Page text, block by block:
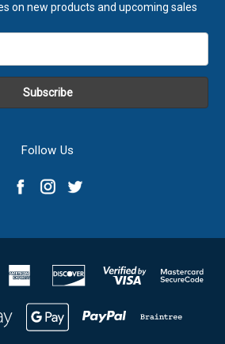
on new products and upcoming sales
Follow Us